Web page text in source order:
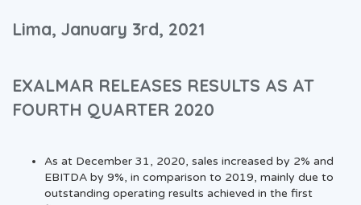
Lima, January 3rd, 2021
EXALMAR RELEASES RESULTS AS AT
FOURTH QUARTER 2020
As at December 31, 2020, sales increased by 2% and
EBITDA by 9%, in comparison to 2019, mainly due to
outstanding operating results achieved in the first